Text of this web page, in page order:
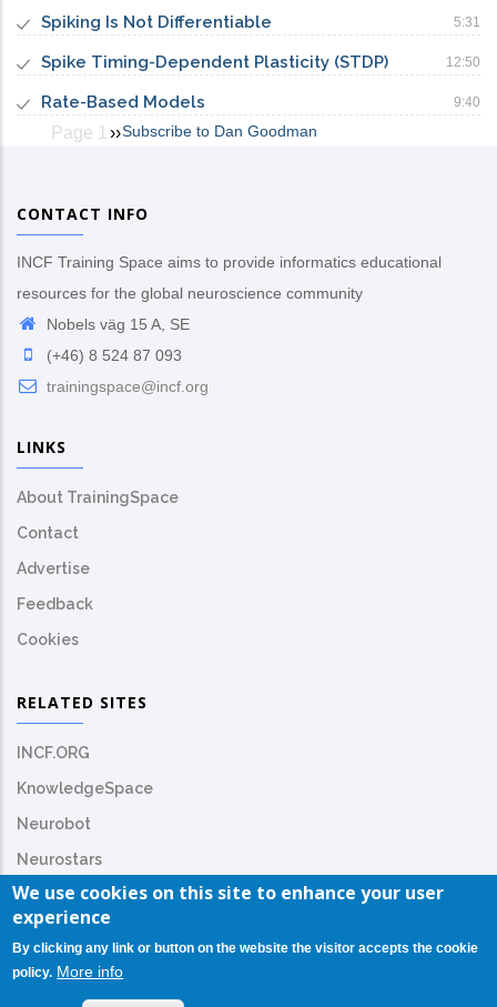
Spiking Is Not Differentiable 5:31
Spike Timing-Dependent Plasticity (STDP) 12:50
Rate-Based Models 9:40
Pagination
Page 1 Next
››Subscribe to Dan Goodman
CONTACT INFO
INCF Training Space aims to provide informatics educational
resources for the global neuroscience community
Nobels väg 15 A, SE
(+46) 8 524 87 093
trainingspace@incf.org
LINKS
About TrainingSpace
Contact
Advertise
Feedback
Cookies
RELATED SITES
INCF.ORG
KnowledgeSpace
Neurobot
Neurostars
© Copyright
We use cookies on this site to enhance your user
experience
By clicking any link or button on the website the visitor accepts the cookie
policy. More info